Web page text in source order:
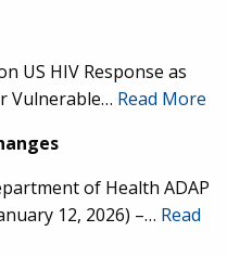
US HIV Response as
Vulnerable… Read More
of Health ADAP
12, 2026) –… Read